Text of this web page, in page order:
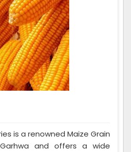
is a renowned Maize Grain
and offers a wide